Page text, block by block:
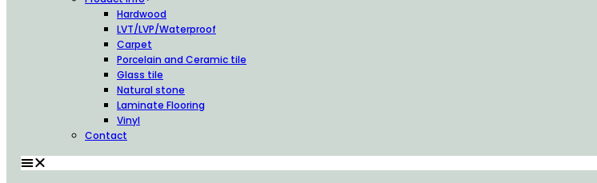
Hardwood
LVT/LVP/Waterproof
Carpet
Porcelain and Ceramic tile
Glass tile
Natural stone
Laminate Flooring
Vinyl
Contact